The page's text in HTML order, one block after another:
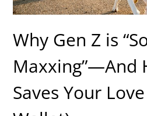
Why Gen Z is
Maxxing”—And
Saves Your